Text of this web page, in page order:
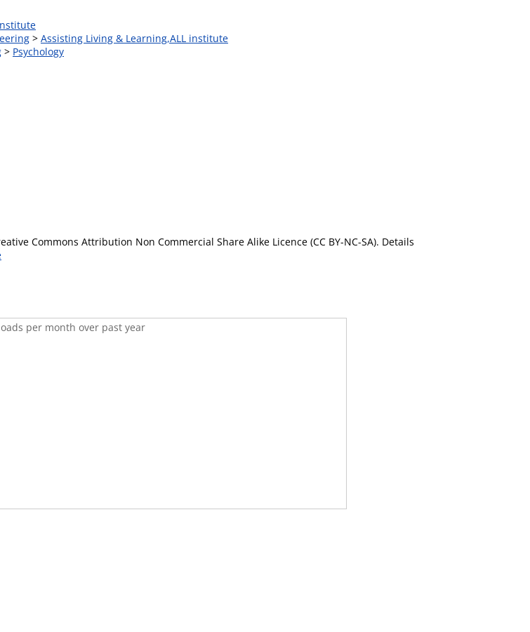
> Assisting Living & Learning,ALL institute
> Psychology
Commons Attribution Non Commercial Share Alike Licence (CC BY-NC-SA). Details
per month over past year